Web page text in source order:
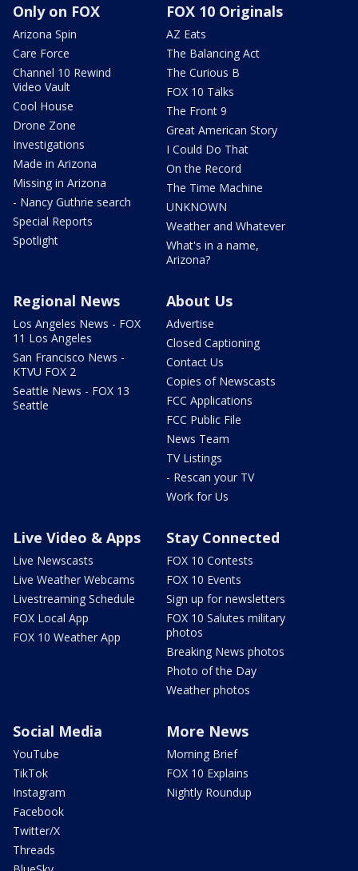
Only on FOX
Arizona Spin
Care Force
Channel 10 Rewind
Video Vault
Cool House
Drone Zone
Investigations
Made in Arizona
Missing in Arizona
- Nancy Guthrie search
Special Reports
Spotlight
FOX 10 Originals
AZ Eats
The Balancing Act
The Curious B
FOX 10 Talks
The Front 9
Great American Story
I Could Do That
On the Record
The Time Machine
UNKNOWN
Weather and Whatever
What's in a name,
Arizona?
Regional News
Los Angeles News - FOX
11 Los Angeles
San Francisco News -
KTVU FOX 2
Seattle News - FOX 13
Seattle
About Us
Advertise
Closed Captioning
Contact Us
Copies of Newscasts
FCC Applications
FCC Public File
News Team
TV Listings
- Rescan your TV
Work for Us
Live Video & Apps
Live Newscasts
Live Weather Webcams
Livestreaming Schedule
FOX Local App
FOX 10 Weather App
Stay Connected
FOX 10 Contests
FOX 10 Events
Sign up for newsletters
FOX 10 Salutes military
photos
Breaking News photos
Photo of the Day
Weather photos
Social Media
YouTube
TikTok
Instagram
Facebook
Twitter/X
Threads
More News
Morning Brief
FOX 10 Explains
Nightly Roundup